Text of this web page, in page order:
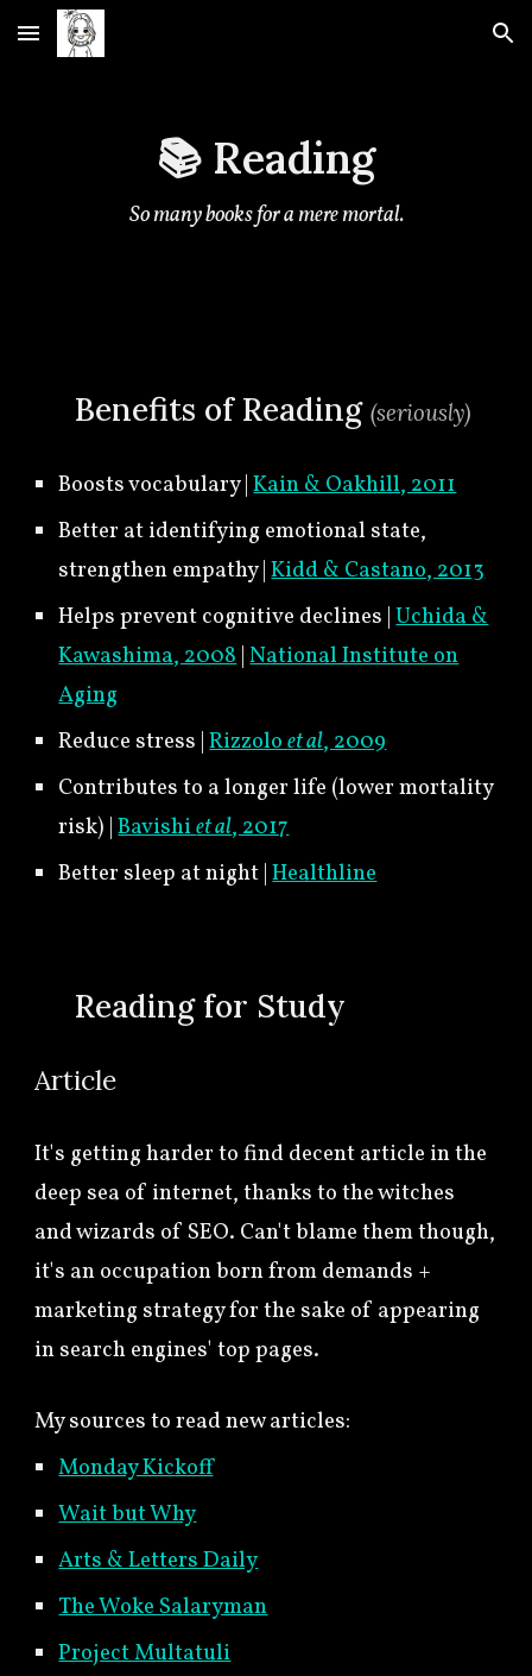
Skip to main content Skip to navigation
📚 Reading
So many books for a mere mortal.
Benefits of Reading(seriously)
Boosts vocabulary |Kain & Oakhill, 2011
Better at identifying emotional state,
strengthen empathy |Kidd & Castano, 2013
Helps prevent cognitive declines |Uchida &
Kawashima, 2008|National Institute on
Aging
Reduce stress |Rizzoloet al, 2009
Contributes to a longer life (lower mortality
risk) |Bavishiet al, 2017
Better sleep at night |Healthline
Reading for Study
Article
It's getting harder to find decent article in the
deep sea of internet, thanks to the witches
and wizards of SEO. Can't blame them though,
it's an occupation born from demands +
marketing strategy for the sake of appearing
in search engines' top pages.
My sources to read new articles:
Monday Kickoff
Wait but Why
Arts & Letters Daily
The Woke Salaryman
Project Multatuli